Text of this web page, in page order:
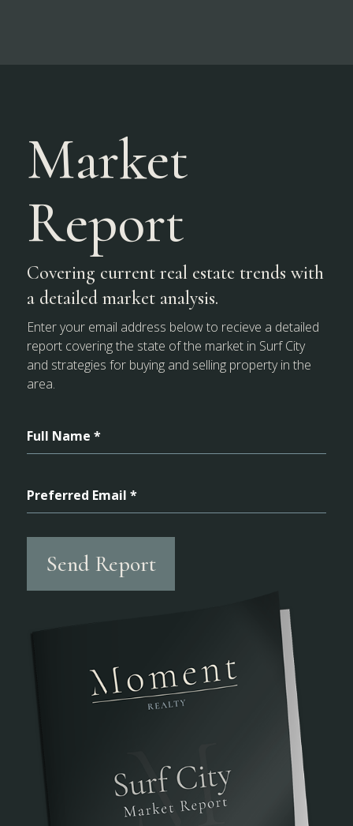
Market
Report
Covering current real estate trends with
a detailed market analysis.
Enter your email address below to recieve a detailed
report covering the state of the market in Surf City
and strategies for buying and selling property in the
area.
Full Name *
Preferred Email *
Send Report